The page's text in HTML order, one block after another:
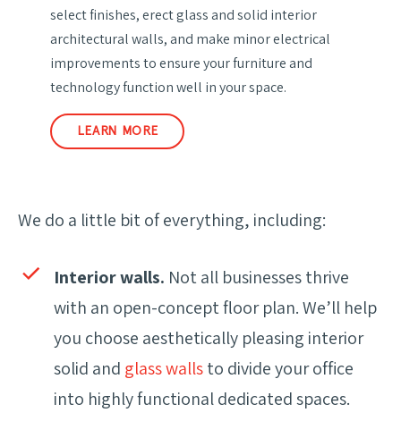
select finishes, erect glass and solid interior
architectural walls, and make minor electrical
improvements to ensure your furniture and
technology function well in your space.
LEARN MORE
We do a little bit of everything, including:
Interior walls. Not all businesses thrive
with an open-concept floor plan. We’ll help
you choose aesthetically pleasing interior
solid and glass wallsto divide your office
into highly functional dedicated spaces.